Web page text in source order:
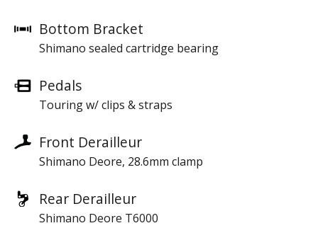
Bottom Bracket
Shimano sealed cartridge bearing
Pedals
Touring w/ clips & straps
Front Derailleur
Shimano Deore, 28.6mm clamp
Rear Derailleur
Shimano Deore T6000